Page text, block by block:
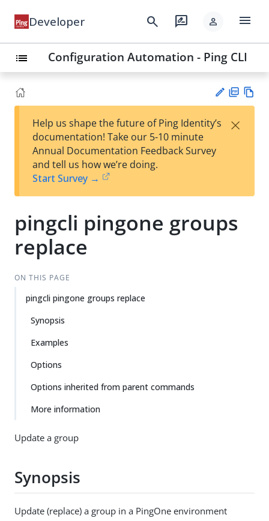
Developer search rate_review person menu
list Configuration Automation - Ping CLI
est
t
F
Help us shape the future of Ping Identity’s
documentation! Take our 5-10 minute
Annual Documentation Feedback Survey
and tell us how we’re doing.
Start Survey →
×
pingcli pingone groups
replace
ON THIS PAGE
pingcli pingone groups replace
Synopsis
Examples
Options
Options inherited from parent commands
More information
Update a group
Synopsis
Update (replace) a group in a PingOne environment